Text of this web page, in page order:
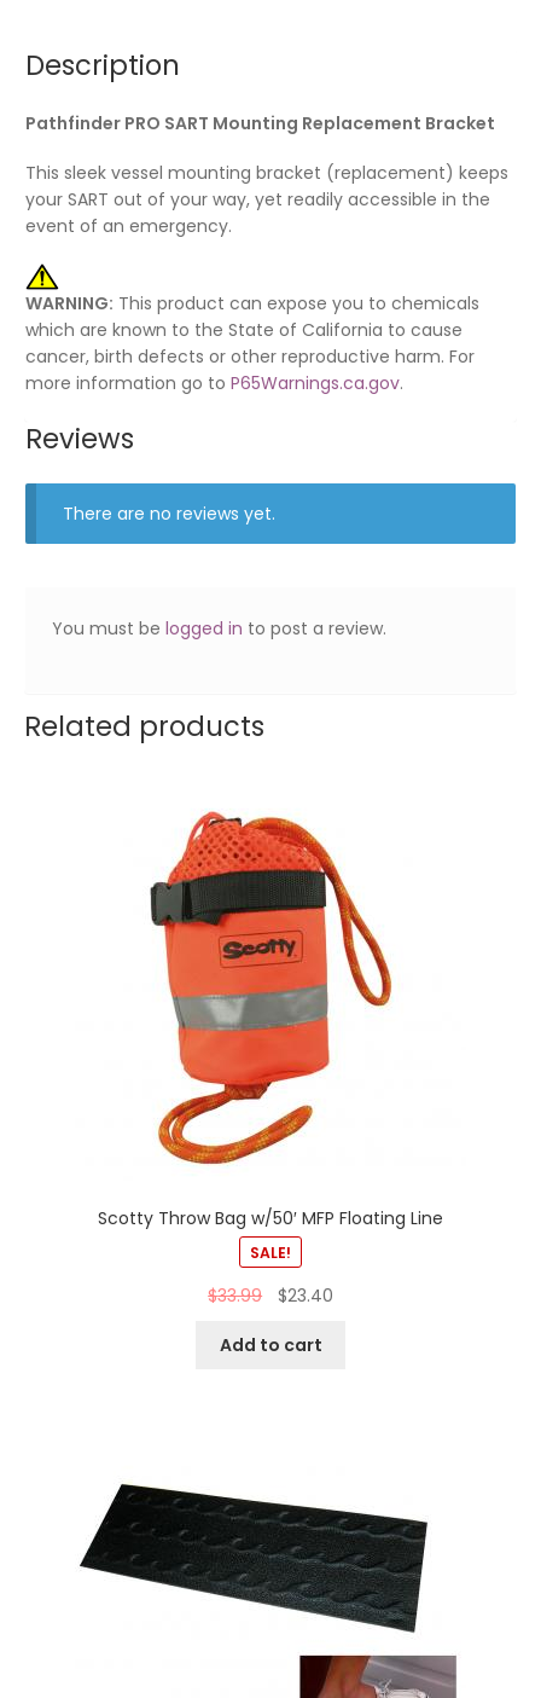
Description
Pathfinder PRO SART Mounting Replacement Bracket
This sleek vessel mounting bracket (replacement) keeps
your SART out of your way, yet readily accessible in the
event of an emergency.
WARNING: This product can expose you to chemicals
which are known to the State of California to cause
cancer, birth defects or other reproductive harm. For
more information go to P65Warnings.ca.gov.
Reviews
There are no reviews yet.
You must belogged in to post a review.
Related products
Scotty Throw Bag w/50′ MFP Floating Line
SALE!
$33.99 $23.40
Add to cart